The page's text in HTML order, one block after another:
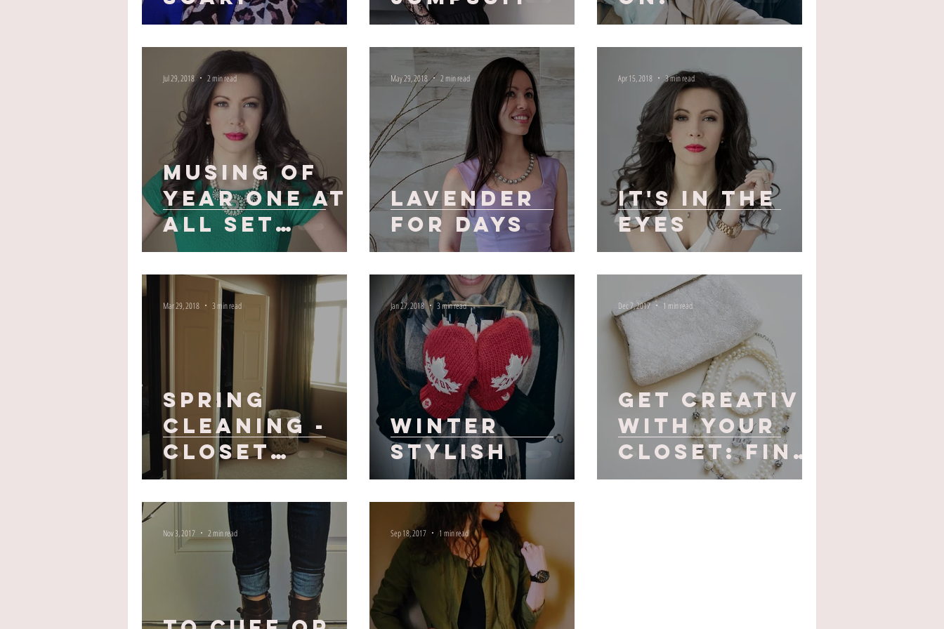
Musing of
Year One at
All Set
Style
Jul 29, 2018 2 min read
Lavender
for Days
May 29, 2018 2 min read
It's In The
Eyes
Apr 15, 2018 3 min read
Spring
Cleaning -
Closet
Edition
Mar 29, 2018 3 min read
Winter
Stylish
Jan 27, 2018 3 min read
Get Creative
with Your
Closet: Find
your
Dec 7, 2017 1 min read
Nov 3, 2017 2 min read Sep 18, 2017 1 min read